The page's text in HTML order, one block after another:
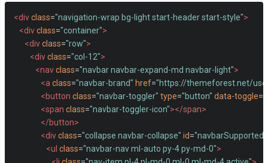
<divclass="navigation-wrap bg-light start-header start-style">
<divclass="container">
<divclass="row">
<divclass="col-12">
<navclass="navbar navbar-expand-md navbar-light">
<a class="navbar-brand" href="https://themeforest.net/
<button class="navbar-toggler" type="button" data-toggle=
<span class="navbar-toggler-icon"></span>
</button>
<divclass="collapse navbar-collapse" id=
<ul class="navbar-nav ml-auto py-4 py-md-0">